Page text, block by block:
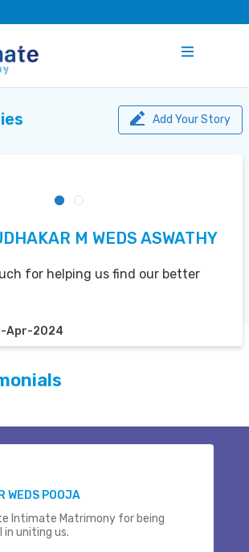
Add Your Story
M WEDS ASWATHY
for helping us find our better
Apr-2024
WEDS POOJA
Intimate Matrimony for being
uniting us.